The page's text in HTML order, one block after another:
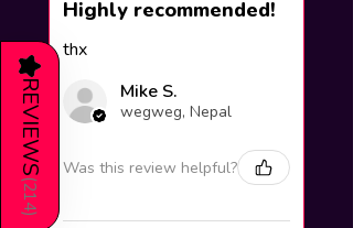
Highly recommended!
thx
Mike S.
wegweg, Nepal
Was this review helpful?
★
REVIEWS
(
214
)